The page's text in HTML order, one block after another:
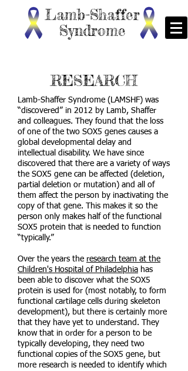
Lamb-Shaffer
Syndrome
RESEARCH
Lamb-Shaffer Syndrome (LAMSHF) was
“discovered” in 2012 by Lamb, Shaffer
and colleagues. They found that the loss
of one of the two SOX5 genes causes a
global developmental delay and
intellectual disability. We have since
discovered that there are a variety of ways
the SOX5 gene can be affected (deletion,
partial deletion or mutation) and all of
them affect the person by inactivating the
copy of that gene. This makes it so the
person only makes half of the functional
SOX5 protein that is needed to function
“typically.”
Over the years the research team at the
Children's Hospital of Philadelphia has
been able to discover what the SOX5
protein is used for (most notably, to form
functional cartilage cells during skeleton
development), but there is certainly more
that they have yet to understand. They
know that in order for a person to be
typically developing, they need two
functional copies of the SOX5 gene, but
more research is needed to identify which